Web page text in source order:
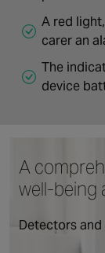
A red
carer an
The
device
A
well-being
Detectors and